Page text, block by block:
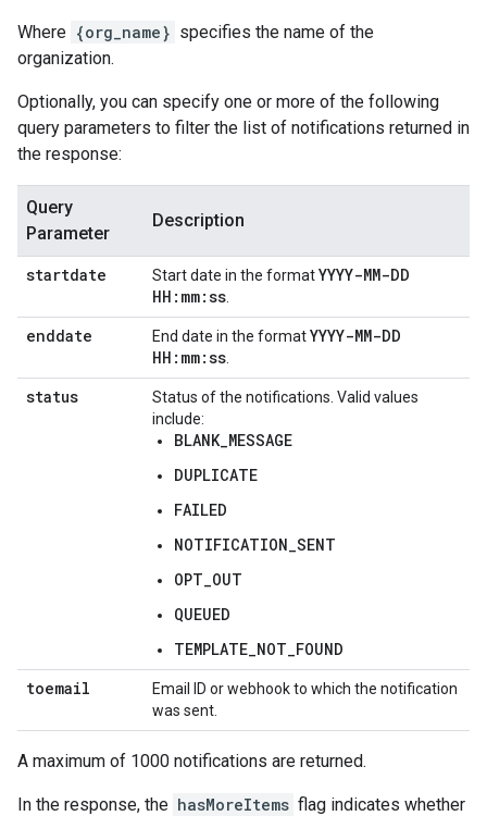
Where {org_name} specifies the name of the
organization.
Optionally, you can specify one or more of the following
query parameters to filter the list of notifications returned in
the response:
Query
Parameter
Description
startdate Start date in the formatYYYY-MM-DD
HH:mm:ss
enddate End date in the formatYYYY-MM-DD
HH:mm:ss
status
Status of the notifications. Valid values
include:
BLANK_MESSAGE
DUPLICATE
FAILED
NOTIFICATION_SENT
OPT_OUT
QUEUED
TEMPLATE_NOT_FOUND
toemail
Email ID or webhook to which the notification
was sent.
A maximum of 1000 notifications are returned.
In the response, the hasMoreItems flag indicates whether